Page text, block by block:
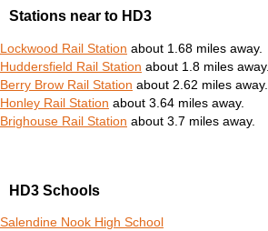
Stations near to HD3
Lockwood Rail Station about 1.68 miles away.
Huddersfield Rail Station about 1.8 miles away.
Berry Brow Rail Station about 2.62 miles away.
Honley Rail Station about 3.64 miles away.
Brighouse Rail Station about 3.7 miles away.
HD3 Schools
Salendine Nook High School